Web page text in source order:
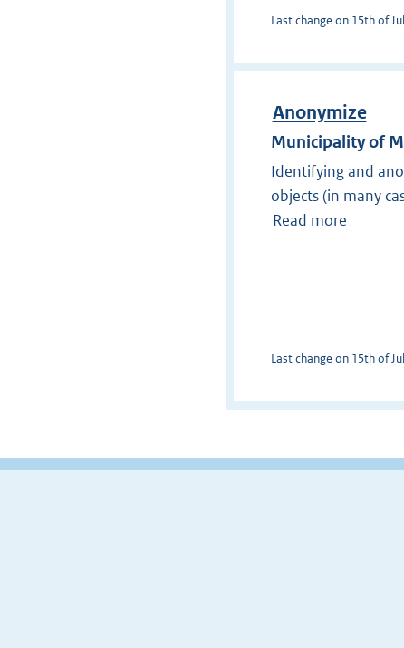
Last change on 15th of
Anonymize
Municipality of
Identifying and
objects (in many
Read more
Last change on 15th of